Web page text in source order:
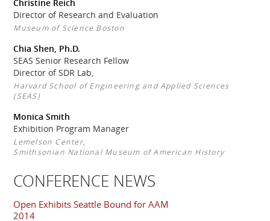
Christine Reich
Director of Research and Evaluation
Museum of Science Boston
Chia Shen, Ph.D.
SEAS Senior Research Fellow
Director of SDR Lab,
Harvard School of Engineering and Applied Sciences
(SEAS)
Monica Smith
Exhibition Program Manager
Lemelson Center,
Smithsonian National Museum of American History
CONFERENCE NEWS
Open Exhibits Seattle Bound for AAM
2014